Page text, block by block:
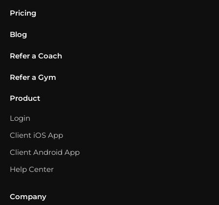
Pricing
Blog
Refer a Coach
Refer a Gym
Product
Login
Client iOS App
Client Android App
Help Center
Company